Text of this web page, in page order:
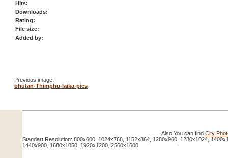
Hits:
Downloads:
Rating:
File size:
Added by:
Previous image:
bhutan-Thimphu-laika-pics
Also You can find City
Standart Resolution: 800x600, 1024x768, 1152x864, 1280x960, 1280x1024,
1440x900, 1680x1050, 1920x1200, 2560x1600